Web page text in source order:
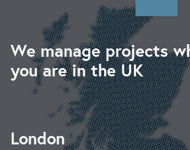
We manage projects
you are in the UK
London